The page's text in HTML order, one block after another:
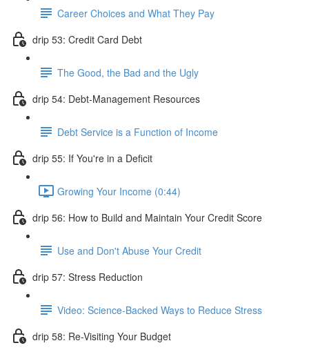
Career Choices and What They Pay
drip 53: Credit Card Debt
The Good, the Bad and the Ugly
drip 54: Debt-Management Resources
Debt Service is a Function of Income
drip 55: If You're in a Deficit
Growing Your Income (0:44)
drip 56: How to Build and Maintain Your Credit Score
Use and Don't Abuse Your Credit
drip 57: Stress Reduction
Video: Science-Backed Ways to Reduce Stress
drip 58: Re-Visiting Your Budget